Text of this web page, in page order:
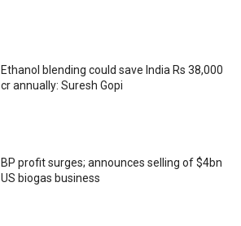
Ethanol blending could save India Rs 38,000
cr annually: Suresh Gopi
BP profit surges; announces selling of $4bn
US biogas business